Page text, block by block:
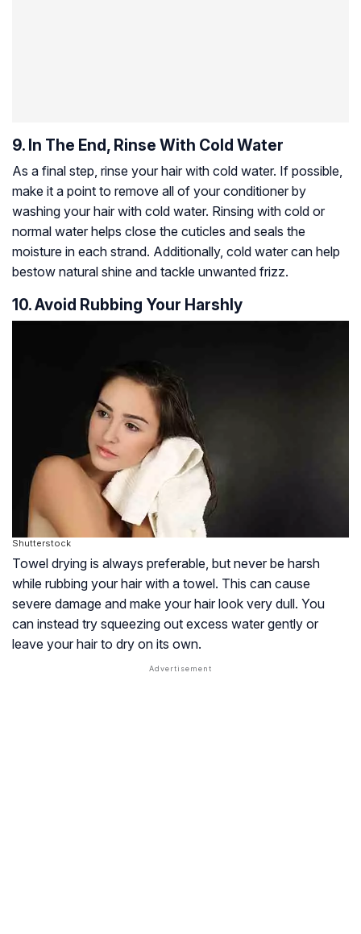
9. In The End, Rinse With Cold Water
As a final step, rinse your hair with cold water. If possible,
make it a point to remove all of your conditioner by
washing your hair with cold water. Rinsing with cold or
normal water helps close the cuticles and seals the
moisture in each strand. Additionally, cold water can help
bestow natural shine and tackle unwanted frizz.
10. Avoid Rubbing Your Harshly
Shutterstock
Towel drying is always preferable, but never be harsh
while rubbing your hair with a towel. This can cause
severe damage and make your hair look very dull. You
can instead try squeezing out excess water gently or
leave your hair to dry on its own.